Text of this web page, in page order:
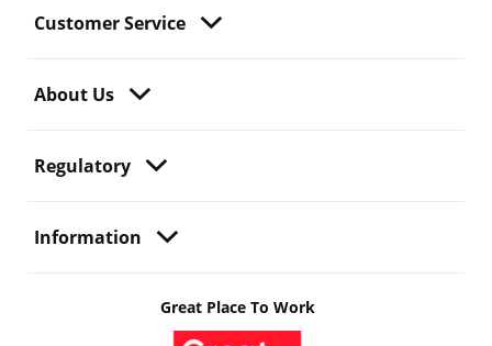
Customer Service
About Us
Regulatory
Information
Great Place To Work